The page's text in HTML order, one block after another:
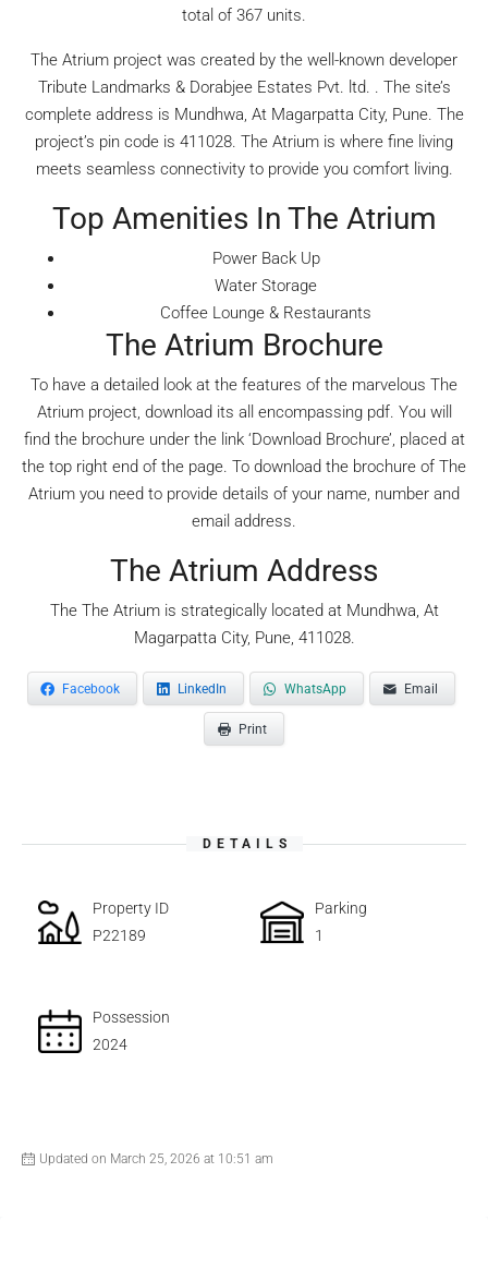
total of 367 units.
The Atrium project was created by the well-known developer
Tribute Landmarks & Dorabjee Estates Pvt. ltd. . The site’s
complete address is Mundhwa, At Magarpatta City, Pune. The
project’s pin code is 411028. The Atrium is where fine living
meets seamless connectivity to provide you comfort living.
Top Amenities In The Atrium
Power Back Up
Water Storage
Coffee Lounge & Restaurants
The Atrium Brochure
To have a detailed look at the features of the marvelous The
Atrium project, download its all encompassing pdf. You will
find the brochure under the link ‘Download Brochure’, placed at
the top right end of the page. To download the brochure of The
Atrium you need to provide details of your name, number and
email address.
The Atrium Address
The The Atrium is strategically located at Mundhwa, At
Magarpatta City, Pune, 411028.
Facebook LinkedIn WhatsApp Email
Print
DETAILS
Property ID
P22189
Parking
1
Possession
2024
Updated on March 25, 2026 at 10:51 am